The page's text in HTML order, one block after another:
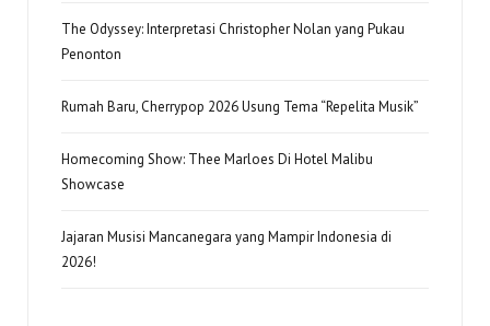
The Odyssey: Interpretasi Christopher Nolan yang Pukau
Penonton
Rumah Baru, Cherrypop 2026 Usung Tema “Repelita Musik”
Homecoming Show: Thee Marloes Di Hotel Malibu
Showcase
Jajaran Musisi Mancanegara yang Mampir Indonesia di
2026!